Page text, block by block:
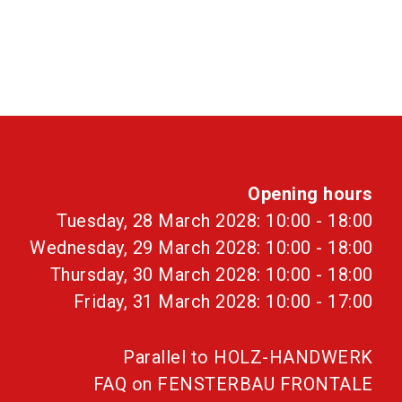
Opening hours
Tuesday, 28 March 2028: 10:00 - 18:00
Wednesday, 29 March 2028: 10:00 - 18:00
Thursday, 30 March 2028: 10:00 - 18:00
Friday, 31 March 2028: 10:00 - 17:00
Parallel to HOLZ-HANDWERK
FAQ on FENSTERBAU FRONTALE